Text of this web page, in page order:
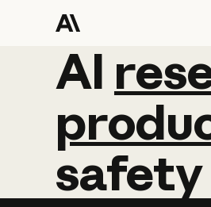
AI
AI
safety